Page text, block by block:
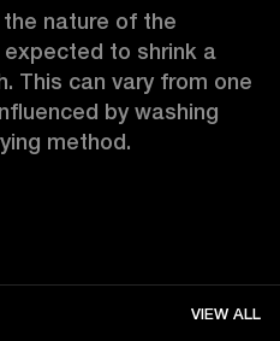
nature of the
to shrink a
This can vary from one
by washing
method.
VIEW ALL